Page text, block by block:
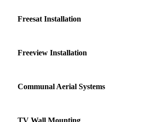
Freesat Installation
Freeview Installation
Communal Aerial Systems
TV Wall Mounting